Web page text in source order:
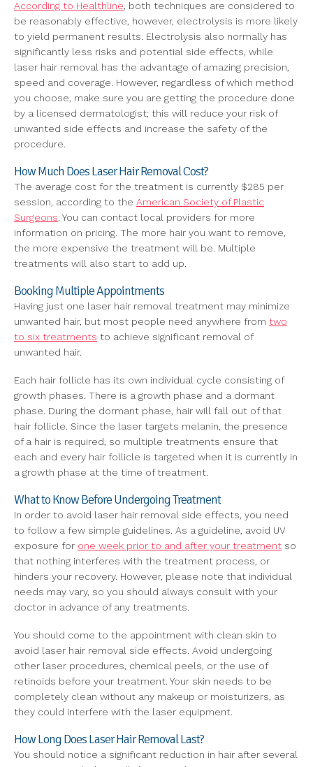
According to Healthline, both techniques are considered to
be reasonably effective, however, electrolysis is more likely
to yield permanent results. Electrolysis also normally has
significantly less risks and potential side effects, while
laser hair removal has the advantage of amazing precision,
speed and coverage. However, regardless of which method
you choose, make sure you are getting the procedure done
by a licensed dermatologist; this will reduce your risk of
unwanted side effects and increase the safety of the
procedure.
How Much Does Laser Hair Removal Cost?
The average cost for the treatment is currently $285 per
session, according to the American Society of Plastic
Surgeons. You can contact local providers for more
information on pricing. The more hair you want to remove,
the more expensive the treatment will be. Multiple
treatments will also start to add up.
Booking Multiple Appointments
Having just one laser hair removal treatment may minimize
unwanted hair, but most people need anywhere from two
to six treatments to achieve significant removal of
unwanted hair.
Each hair follicle has its own individual cycle consisting of
growth phases. There is a growth phase and a dormant
phase. During the dormant phase, hair will fall out of that
hair follicle. Since the laser targets melanin, the presence
of a hair is required, so multiple treatments ensure that
each and every hair follicle is targeted when it is currently in
a growth phase at the time of treatment.
What to Know Before Undergoing Treatment
In order to avoid laser hair removal side effects, you need
to follow a few simple guidelines. As a guideline, avoid UV
exposure for one week prior to and after your treatment so
that nothing interferes with the treatment process, or
hinders your recovery. However, please note that individual
needs may vary, so you should always consult with your
doctor in advance of any treatments.
You should come to the appointment with clean skin to
avoid laser hair removal side effects. Avoid undergoing
other laser procedures, chemical peels, or the use of
retinoids before your treatment. Your skin needs to be
completely clean without any makeup or moisturizers, as
they could interfere with the laser equipment.
How Long Does Laser Hair Removal Last?
You should notice a significant reduction in hair after several